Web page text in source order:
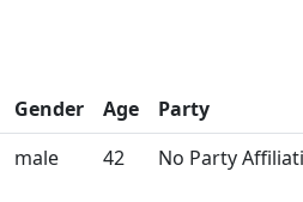
Gender Age Party
male 42 No Party